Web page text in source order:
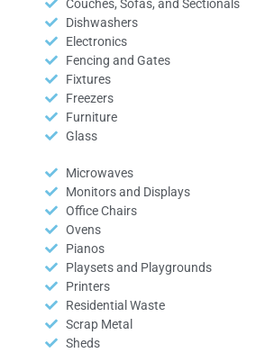
Couches, Sofas, and Sectionals
Dishwashers
Electronics
Fencing and Gates
Fixtures
Freezers
Furniture
Glass
Microwaves
Monitors and Displays
Office Chairs
Ovens
Pianos
Playsets and Playgrounds
Printers
Residential Waste
Scrap Metal
Sheds